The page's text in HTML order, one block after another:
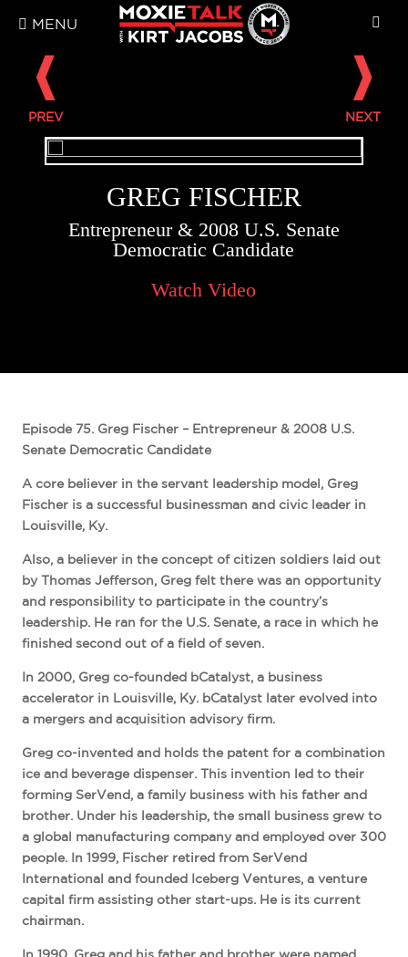
GREG FISCHER
Entrepreneur & 2008 U.S. Senate
Democratic Candidate
Watch Video
Episode 75. Greg Fischer – Entrepreneur & 2008 U.S.
Senate Democratic Candidate
A core believer in the servant leadership model, Greg
Fischer is a successful businessman and civic leader in
Louisville, Ky.
Also, a believer in the concept of citizen soldiers laid out
by Thomas Jefferson, Greg felt there was an opportunity
and responsibility to participate in the country’s
leadership. He ran for the U.S. Senate, a race in which he
finished second out of a field of seven.
In 2000, Greg co-founded bCatalyst, a business
accelerator in Louisville, Ky. bCatalyst later evolved into
a mergers and acquisition advisory firm.
Greg co-invented and holds the patent for a combination
ice and beverage dispenser. This invention led to their
forming SerVend, a family business with his father and
brother. Under his leadership, the small business grew to
a global manufacturing company and employed over 300
people. In 1999, Fischer retired from SerVend
International and founded Iceberg Ventures, a venture
capital firm assisting other start-ups. He is its current
chairman.
MENU